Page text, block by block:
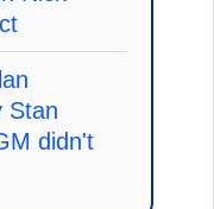
Stan
didn't